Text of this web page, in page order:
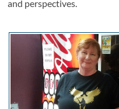
and perspectives.